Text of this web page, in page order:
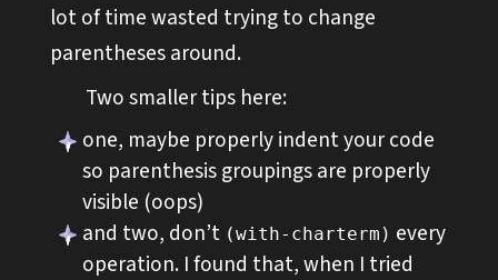
lot of time wasted trying to change
parentheses around.
Two smaller tips here:
one, maybe properly indent your code
so parenthesis groupings are properly
visible (oops)
and two, don’t (with-charterm) every
operation. I found that, when I tried